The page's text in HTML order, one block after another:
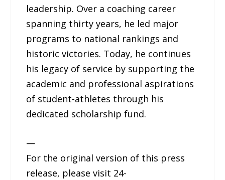
leadership. Over a coaching career
spanning thirty years, he led major
programs to national rankings and
historic victories. Today, he continues
his legacy of service by supporting the
academic and professional aspirations
of student-athletes through his
dedicated scholarship fund.
—
For the original version of this press
release, please visit 24-